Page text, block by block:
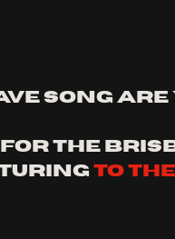
song are
for the
to